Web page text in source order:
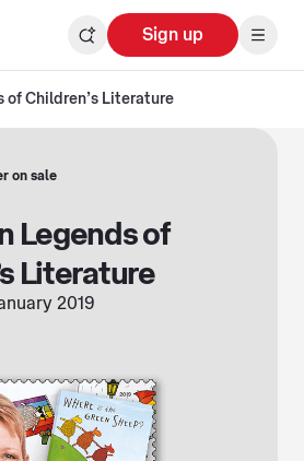
Sign up
of Children’s Literature
on sale
Legends of
Literature
2019